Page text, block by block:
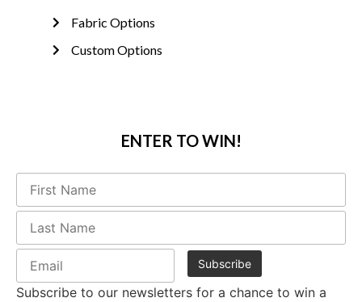
Fabric Options
Custom Options
ENTER TO WIN!
Subscribe to our newsletters for a chance to win a